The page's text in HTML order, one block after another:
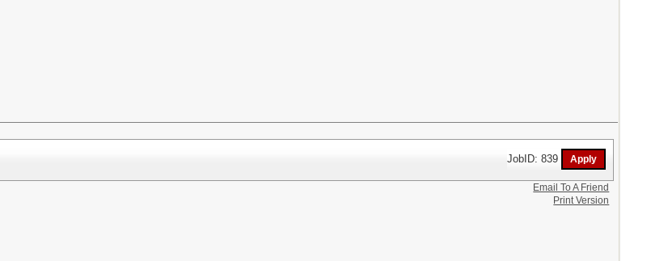
JobID: 839
Email To A Friend
Print Version